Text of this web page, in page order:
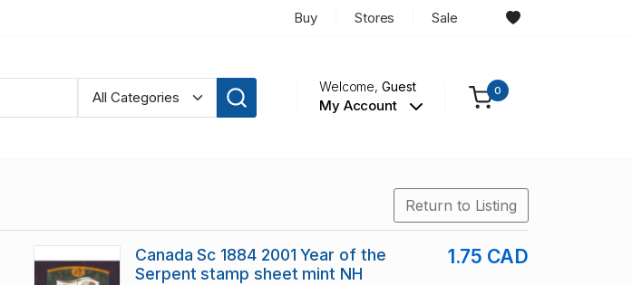
Buy Stores Sale
Welcome,Guest
My Account
0
Return to Listing
Canada Sc 1884 2001 Year of the
Serpent stamp sheet mint NH
1.75 CAD